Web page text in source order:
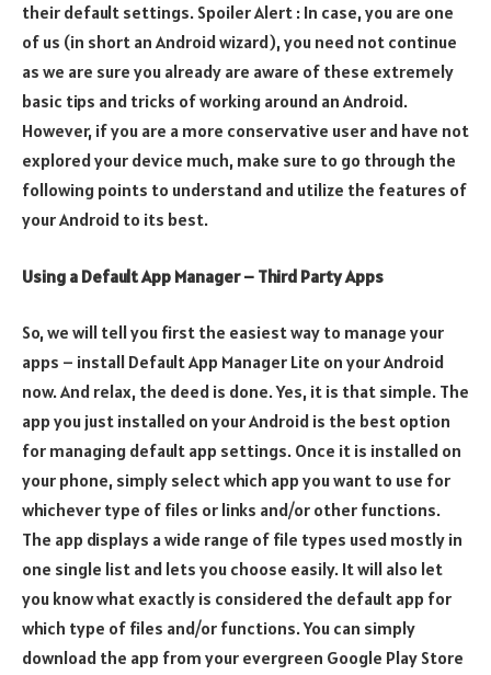
their default settings. Spoiler Alert : In case, you are one
of us (in short an Android wizard), you need not continue
as we are sure you already are aware of these extremely
basic tips and tricks of working around an Android.
However, if you are a more conservative user and have not
explored your device much, make sure to go through the
following points to understand and utilize the features of
your Android to its best.
Using a Default App Manager – Third Party Apps
So, we will tell you first the easiest way to manage your
apps – install Default App Manager Lite on your Android
now. And relax, the deed is done. Yes, it is that simple. The
app you just installed on your Android is the best option
for managing default app settings. Once it is installed on
your phone, simply select which app you want to use for
whichever type of files or links and/or other functions.
The app displays a wide range of file types used mostly in
one single list and lets you choose easily. It will also let
you know what exactly is considered the default app for
which type of files and/or functions. You can simply
download the app from your evergreen Google Play Store